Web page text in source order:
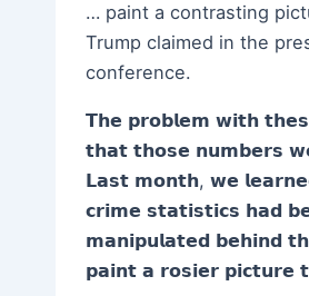
… paint a contrasting
Trump claimed in the
conference.
𝗧𝗵𝗲 𝗽𝗿𝗼𝗯𝗹𝗲𝗺 𝘄𝗶𝘁𝗵
𝘁𝗵𝗮𝘁 𝘁𝗵𝗼𝘀𝗲 𝗻𝘂𝗺𝗯𝗲𝗿𝘀
𝗟𝗮𝘀𝘁 𝗺𝗼𝗻𝘁𝗵, 𝘄𝗲
𝗰𝗿𝗶𝗺𝗲 𝘀𝘁𝗮𝘁𝗶𝘀𝘁𝗶𝗰𝘀 𝗵𝗮𝗱
𝗺𝗮𝗻𝗶𝗽𝘂𝗹𝗮𝘁𝗲𝗱 𝗯𝗲𝗵𝗶𝗻𝗱
𝗽𝗮𝗶𝗻𝘁 𝗮 𝗿𝗼𝘀𝗶𝗲𝗿 𝗽𝗶𝗰𝘁𝘂𝗿𝗲